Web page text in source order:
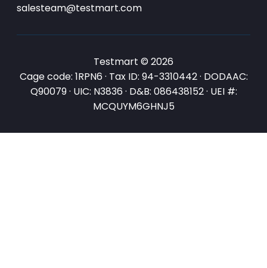
salesteam@testmart.com
Testmart © 2026
Cage code: 1RPN6 · Tax ID: 94-3310442 · DODAAC:
Q90079 · UIC: N3836 · D&B: 086438152 · UEI #:
MCQUYM6GHNJ5